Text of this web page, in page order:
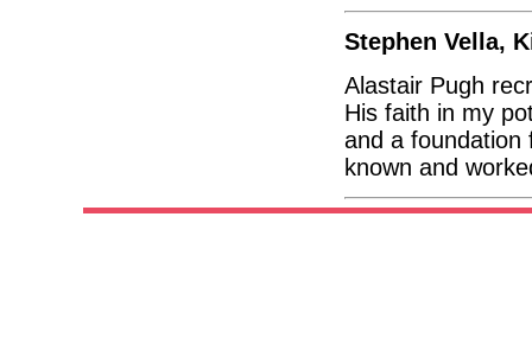
Stephen Vella,
Alastair Pugh
His faith in my
and a foundation
known and